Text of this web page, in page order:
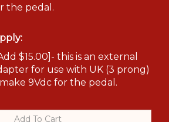
the pedal.
$15.00]- this is an external
for use with UK (3 prong)
9Vdc for the pedal.